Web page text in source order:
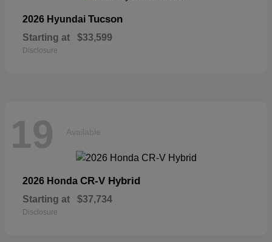
2026 Hyundai Tucson
Starting at $33,599
Disclosure
19 Available
2026 Honda CR-V Hybrid
Starting at $37,734
Disclosure